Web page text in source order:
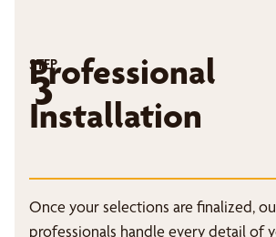
STEP
3
Professional
Installation
Once your selections are finalized,
professionals handle every detail of